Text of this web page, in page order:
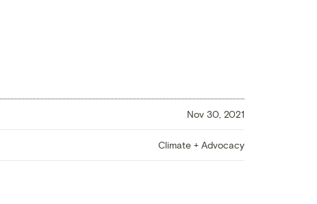
Nov 30, 2021
Climate + Advocacy